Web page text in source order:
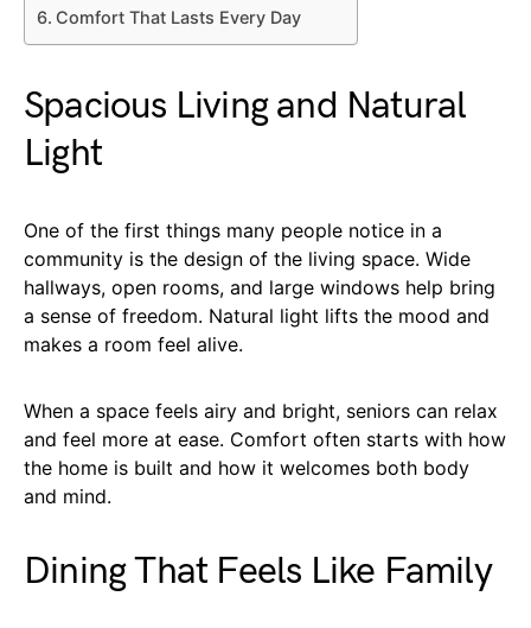
Comfort That Lasts Every Day
Spacious Living and Natural
Light
One of the first things many people notice in a
community is the design of the living space. Wide
hallways, open rooms, and large windows help bring
a sense of freedom. Natural light lifts the mood and
makes a room feel alive.
When a space feels airy and bright, seniors can relax
and feel more at ease. Comfort often starts with how
the home is built and how it welcomes both body
and mind.
Dining That Feels Like Family